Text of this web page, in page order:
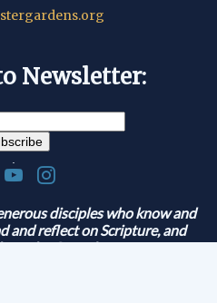
Newsletter:
.
disciples who know and
and reflect on Scripture, and
the Gospel.